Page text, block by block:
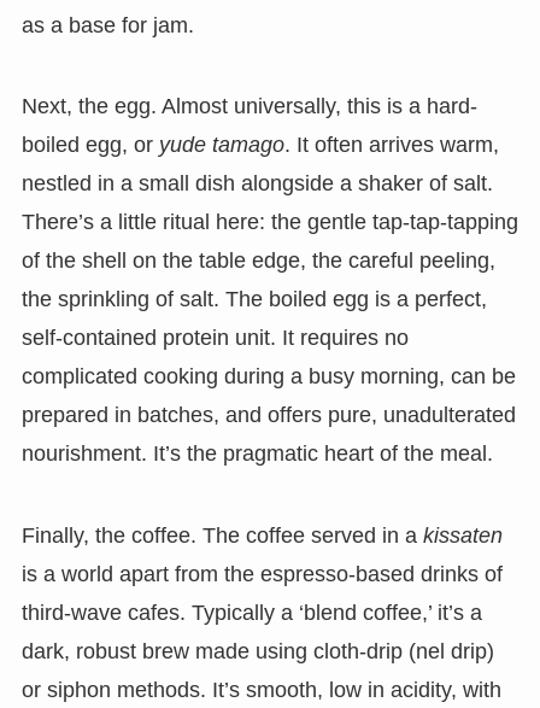
as a base for jam.
Next, the egg. Almost universally, this is a hard-
boiled egg, or yude tamago. It often arrives warm,
nestled in a small dish alongside a shaker of salt.
There’s a little ritual here: the gentle tap-tap-tapping
of the shell on the table edge, the careful peeling,
the sprinkling of salt. The boiled egg is a perfect,
self-contained protein unit. It requires no
complicated cooking during a busy morning, can be
prepared in batches, and offers pure, unadulterated
nourishment. It’s the pragmatic heart of the meal.
Finally, the coffee. The coffee served in a kissaten
is a world apart from the espresso-based drinks of
third-wave cafes. Typically a ‘blend coffee,’ it’s a
dark, robust brew made using cloth-drip (nel drip)
or siphon methods. It’s smooth, low in acidity, with